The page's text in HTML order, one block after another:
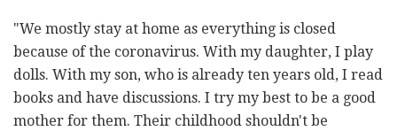
"We mostly stay at home as everything is closed
because of the coronavirus. With my daughter, I play
dolls. With my son, who is already ten years old, I read
books and have discussions. I try my best to be a good
mother for them. Their childhood shouldn't be